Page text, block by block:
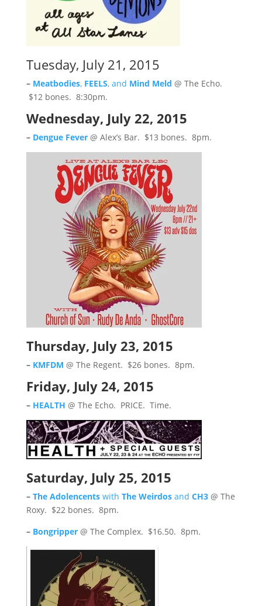
Tuesday, July 21, 2015
– Meatbodies, FEELS, and Mind Meld @ The Echo.
$12 bones. 8:30pm.
Wednesday, July 22, 2015
– Dengue Fever@ Alex’s Bar. $13 bones. 8pm.
Thursday, July 23, 2015
– KMFDM @ The Regent. $26 bones. 8pm.
Friday, July 24, 2015
– HEALTH @ The Echo. PRICE. Time.
Saturday, July 25, 2015
– The Adolencents with The Weirdos and CH3@ The
Roxy. $22 bones. 8pm.
– Bongripper@ The Complex. $16.50. 8pm.